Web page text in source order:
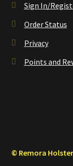
Sign In/
Order Status
Privacy
Points and
© Remora